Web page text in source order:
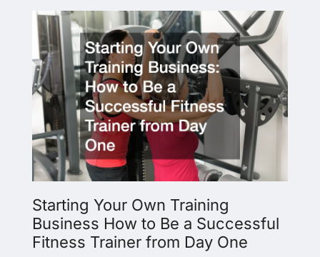
Starting Your Own Training
Business How to Be a Successful
Fitness Trainer from Day One